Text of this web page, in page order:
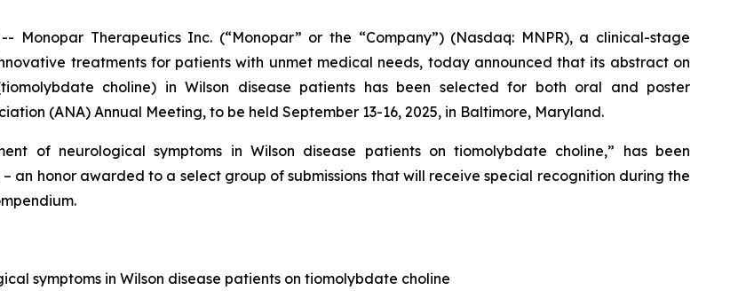
-- Monopar Therapeutics Inc. (“Monopar” or the “Company”) (Nasdaq: MNPR), a clinical-stage
treatments for patients with unmet medical needs, today announced that its abstract on
choline) in Wilson disease patients has been selected for both oral and poster
(ANA) Annual Meeting, to be held September 13-16, 2025, in Baltimore, Maryland.
of neurological symptoms in Wilson disease patients on tiomolybdate choline,” has been
– an honor awarded to a select group of submissions that will receive special recognition during the
symptoms in Wilson disease patients on tiomolybdate choline